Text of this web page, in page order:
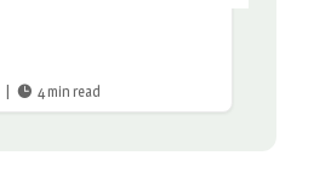
|  4 min read